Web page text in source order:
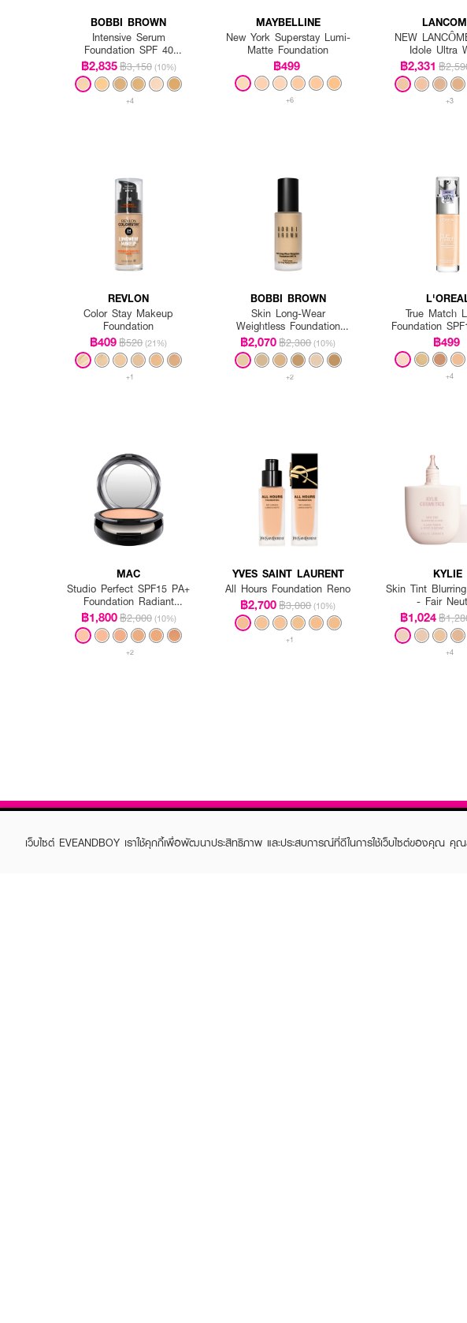
BOBBI BROWN
Intensive Serum
Foundation SPF 40
PA++++
฿2,835฿3,150 (10%)
+4
MAYBELLINE
New York Superstay Lumi-
Matte Foundation
฿499
+6
NEW
Idole Ultra
Foundation
฿2,331 ฿
+3
REVLON
Color Stay Makeup
Foundation
฿409฿520 (21%)
+1
BOBBI BROWN
Skin Long-Wear
Weightless Foundation
SPF 15 PA++ - Warm
Ivory
฿2,070฿2,300 (10%)
+2
True Match
Foundation
฿499
+4
MAC
Studio Perfect SPF15 PA+
Foundation Radiant
Intensified (Refill)
฿1,800฿2,000 (10%)
+2
YVES SAINT LAURENT
All Hours Foundation Reno
฿2,700฿3,000 (10%)
+1
KYLIE
Skin Tint
- Fair
฿1,024฿
+4
เว็บไซต์ EVEANDBOY เราใช้คุกกี้เพื่อพัฒนาประสิทธิภาพ และประสบการณ์ที่ดีในการใช้เว็บไซต์ของคุณ คุณ